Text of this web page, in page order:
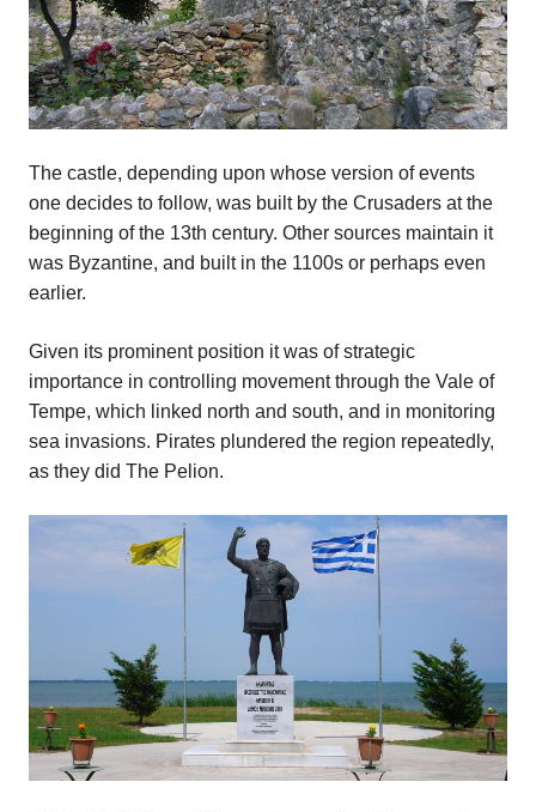
The castle, depending upon whose version of events
one decides to follow, was built by the Crusaders at the
beginning of the 13th century. Other sources maintain it
was Byzantine, and built in the 1100s or perhaps even
earlier.
Given its prominent position it was of strategic
importance in controlling movement through the Vale of
Tempe, which linked north and south, and in monitoring
sea invasions. Pirates plundered the region repeatedly,
as they did The Pelion.